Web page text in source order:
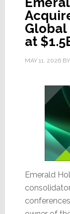
Global
at
MAY 11, 2026BY
Emerald